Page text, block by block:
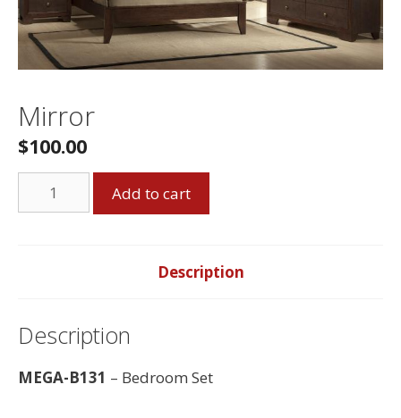
Mirror
$100.00
Mirror
quantity
Add to cart
Description
Description
MEGA-B131 – Bedroom Set